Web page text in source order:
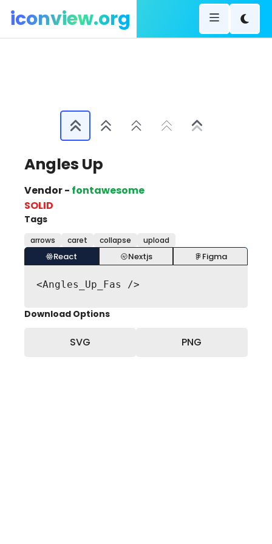
iconview.org
Angles Up
Vendor - fontawesome
SOLID
Tags
arrows caret collapse upload
React Nextjs Figma
<Angles_Up_Fas />
Download Options
SVG PNG